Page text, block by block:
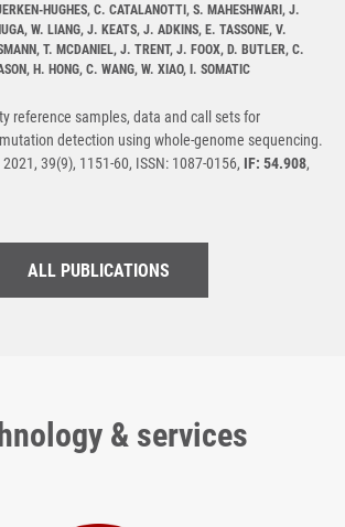
HUGHES, C. CATALANOTTI, S. MAHESHWARI, J.
W. LIANG, J. KEATS, J. ADKINS, E. TASSONE, V.
T. MCDANIEL, J. TRENT, J. FOOX, D. BUTLER, C.
H. HONG, C. WANG, W. XIAO, I. SOMATIC
reference samples, data and call sets for
detection using whole-genome sequencing.
39(9), 1151-60, ISSN: 1087-0156, IF: 54.908,
ALL PUBLICATIONS
& services